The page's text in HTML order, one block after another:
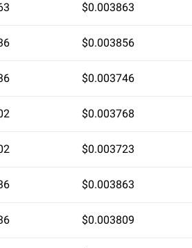
$0.003863
$0.003856
$0.003746
$0.003768
$0.003723
$0.003863
$0.003809